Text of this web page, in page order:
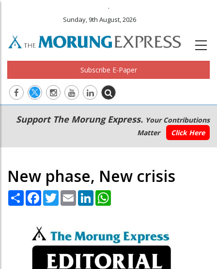
.
Sunday, 9th August, 2026
Subscribe E-Paper
Main
navigation
Secondary
Menu
Support The Morung Express. Your Contributions
Matter
Click Here
New phase, New crisis
Share Facebook
TwitterEmail LinkedIn